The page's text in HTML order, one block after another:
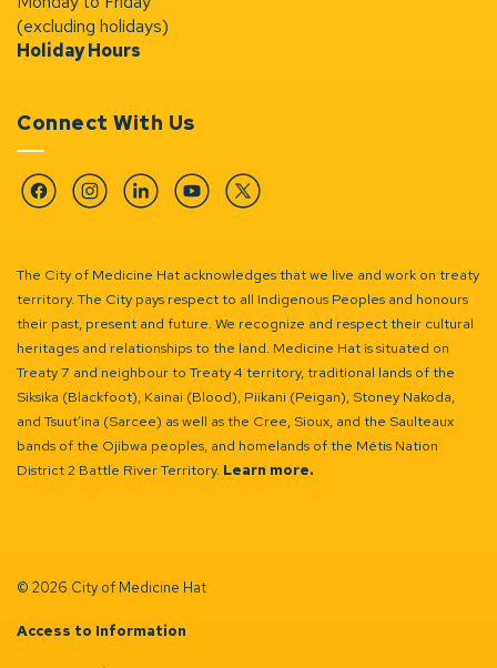
(excluding holidays)
Holiday Hours
Connect With Us
FacebookInstagramLinkedinYouTubeTwitter
The City of Medicine Hat acknowledges that we live and work on treaty
territory. The City pays respect to all Indigenous Peoples and honours
their past, present and future. We recognize and respect their cultural
heritages and relationships to the land. Medicine Hat is situated on
Treaty 7 and neighbour to Treaty 4 territory, traditional lands of the
Siksika (Blackfoot), Kainai (Blood), Piikani (Peigan), Stoney Nakoda,
and Tsuut’ina (Sarcee) as well as the Cree, Sioux, and the Saulteaux
bands of the Ojibwa peoples, and homelands of the Métis Nation
District 2 Battle River Territory. Learn more.
© 2026 City of Medicine Hat
Access to Information